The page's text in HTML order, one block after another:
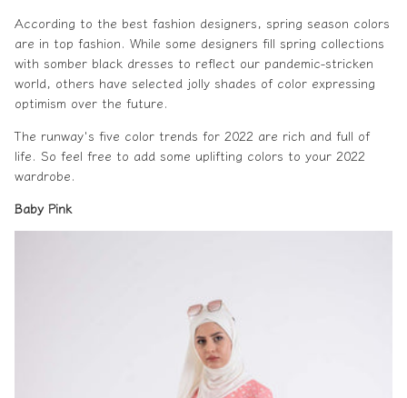
According to the best fashion designers, spring season colors
are in top fashion. While some designers fill spring collections
with somber black dresses to reflect our pandemic-stricken
world, others have selected jolly shades of color expressing
optimism over the future.
The runway's five color trends for 2022 are rich and full of
life. So feel free to add some uplifting colors to your 2022
wardrobe.
Baby Pink